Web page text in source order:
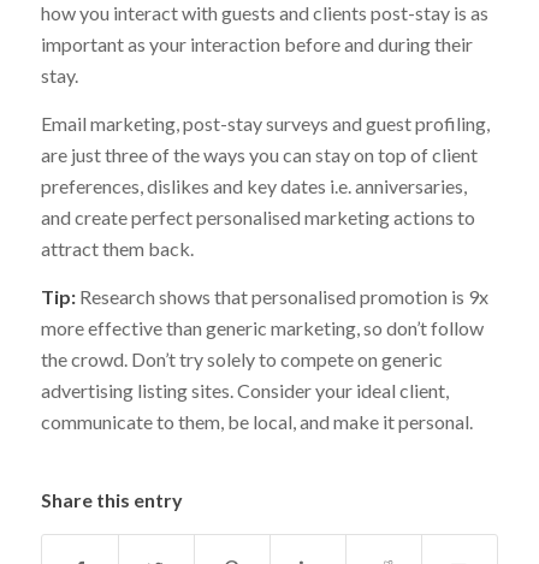
how you interact with guests and clients post-stay is as
important as your interaction before and during their
stay.
Email marketing, post-stay surveys and guest profiling,
are just three of the ways you can stay on top of client
preferences, dislikes and key dates i.e. anniversaries,
and create perfect personalised marketing actions to
attract them back.
Tip:Research shows that personalised promotion is 9x
more effective than generic marketing, so don’t follow
the crowd. Don’t try solely to compete on generic
advertising listing sites. Consider your ideal client,
communicate to them, be local, and make it personal.
Share this entry